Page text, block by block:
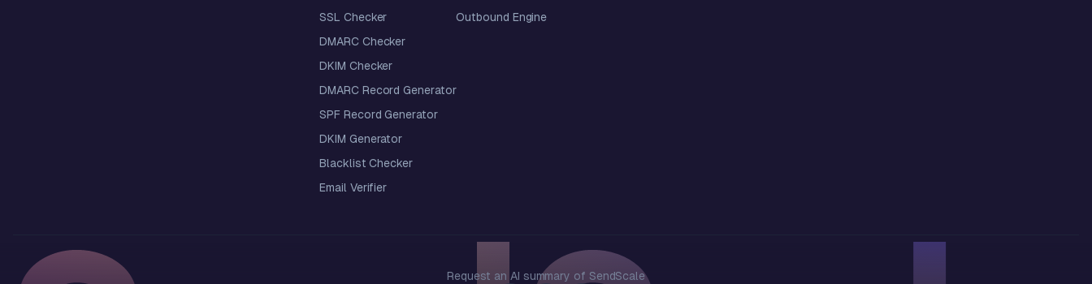
SSL Checker
DMARC Checker
DKIM Checker
DMARC Record Generator
SPF Record Generator
DKIM Generator
Blacklist Checker
Email Verifier
Outbound Engine
Request an AI summary of SendScale